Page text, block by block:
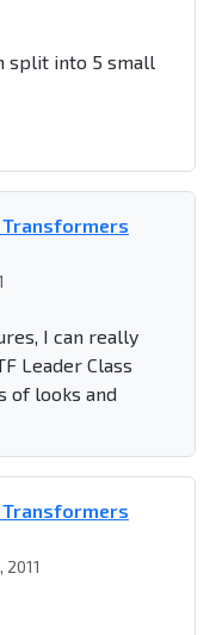
split into 5 small
Transformers
I can really
Leader Class
of looks and
Transformers
2011